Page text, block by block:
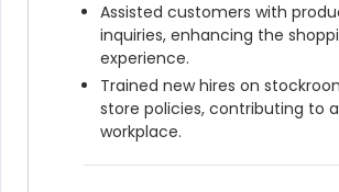
Assisted customers with
inquiries, enhancing the
experience.
Trained new hires on
store policies, contributing to
workplace.